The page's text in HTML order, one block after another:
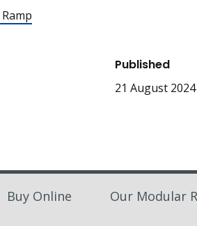
Published
21 August 2024
Buy Online Our Modular